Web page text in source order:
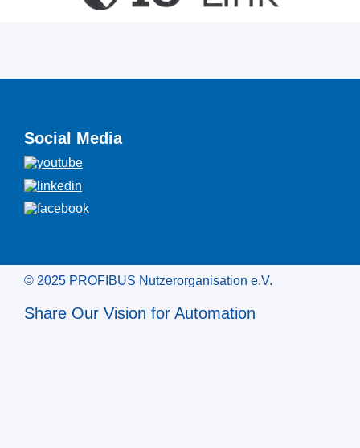
Social Media
© 2025 PROFIBUS Nutzerorganisation e.V.
Share Our Vision for Automation